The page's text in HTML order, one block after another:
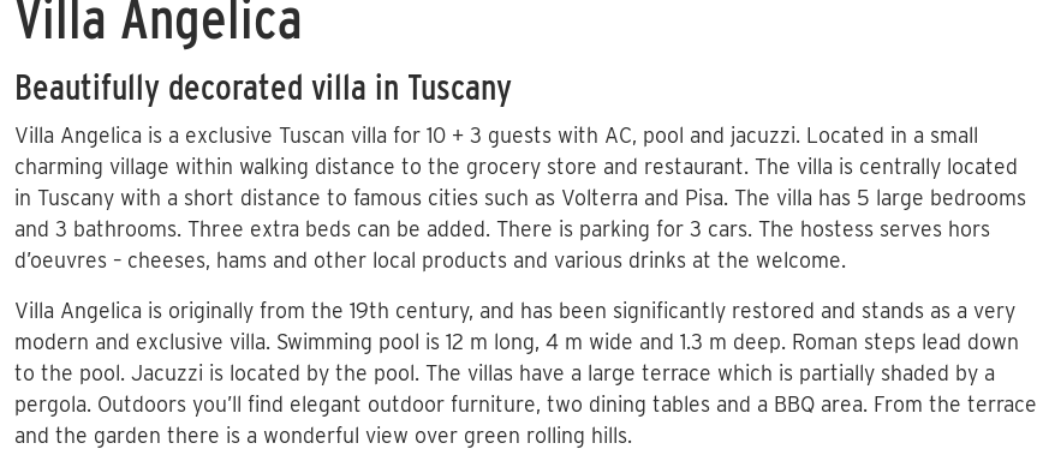
Villa Angelica
Beautifully decorated villa in Tuscany
Villa Angelica is a exclusive Tuscan villa for 10 + 3 guests with AC, pool and jacuzzi. Located in a small
charming village within walking distance to the grocery store and restaurant. The villa is centrally located
in Tuscany with a short distance to famous cities such as Volterra and Pisa. The villa has 5 large bedrooms
and 3 bathrooms. Three extra beds can be added. There is parking for 3 cars. The hostess serves hors
d’oeuvres – cheeses, hams and other local products and various drinks at the welcome.
Villa Angelica is originally from the 19th century, and has been significantly restored and stands as a very
modern and exclusive villa. Swimming pool is 12 m long, 4 m wide and 1.3 m deep. Roman steps lead down
to the pool. Jacuzzi is located by the pool. The villas have a large terrace which is partially shaded by a
pergola. Outdoors you’ll find elegant outdoor furniture, two dining tables and a BBQ area. From the terrace
and the garden there is a wonderful view over green rolling hills.